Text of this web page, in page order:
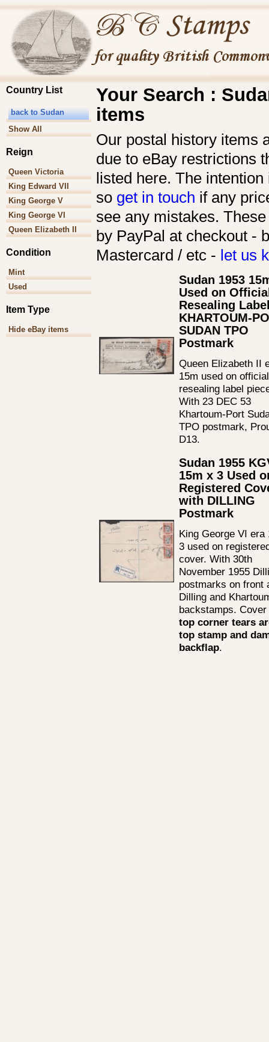
Country List
back to Sudan
Show All
Reign
Queen Victoria
King Edward VII
King George V
King George VI
Queen Elizabeth II
Condition
Mint
Used
Item Type
Hide eBay items
Your Search :
items
Our postal history items
due to eBay restrictions
listed here. The
so get in touch if any
see any mistakes.
by PayPal at checkout -
Mastercard / etc - let us
Sudan 1953
Used on
Resealing
KHARTOUM-
SUDAN TPO
Postmark
Queen Elizabeth II
15m used on official
resealing label
With 23 DEC 53
Khartoum-Port
TPO postmark,
D13.
Sudan 1955
15m x 3 Used
Registered
with DILLING
Postmark
King George VI era
3 used on
cover. With 30th
November 1955
postmarks on front
Dilling and
backstamps. Cover
top corner tears
top stamp and
backflap.